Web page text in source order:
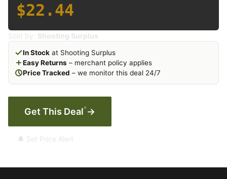
$22.44
Sold by: Shooting Surplus
In Stock at Shooting Surplus
Easy Returns – merchant policy applies
Price Tracked – we monitor this deal 24/7
Get This Deal* →
🔔 Set Price Alert